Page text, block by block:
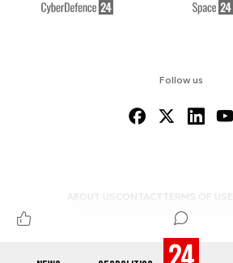
Follow us
ABOUT US CONTACTTERMS OF USE